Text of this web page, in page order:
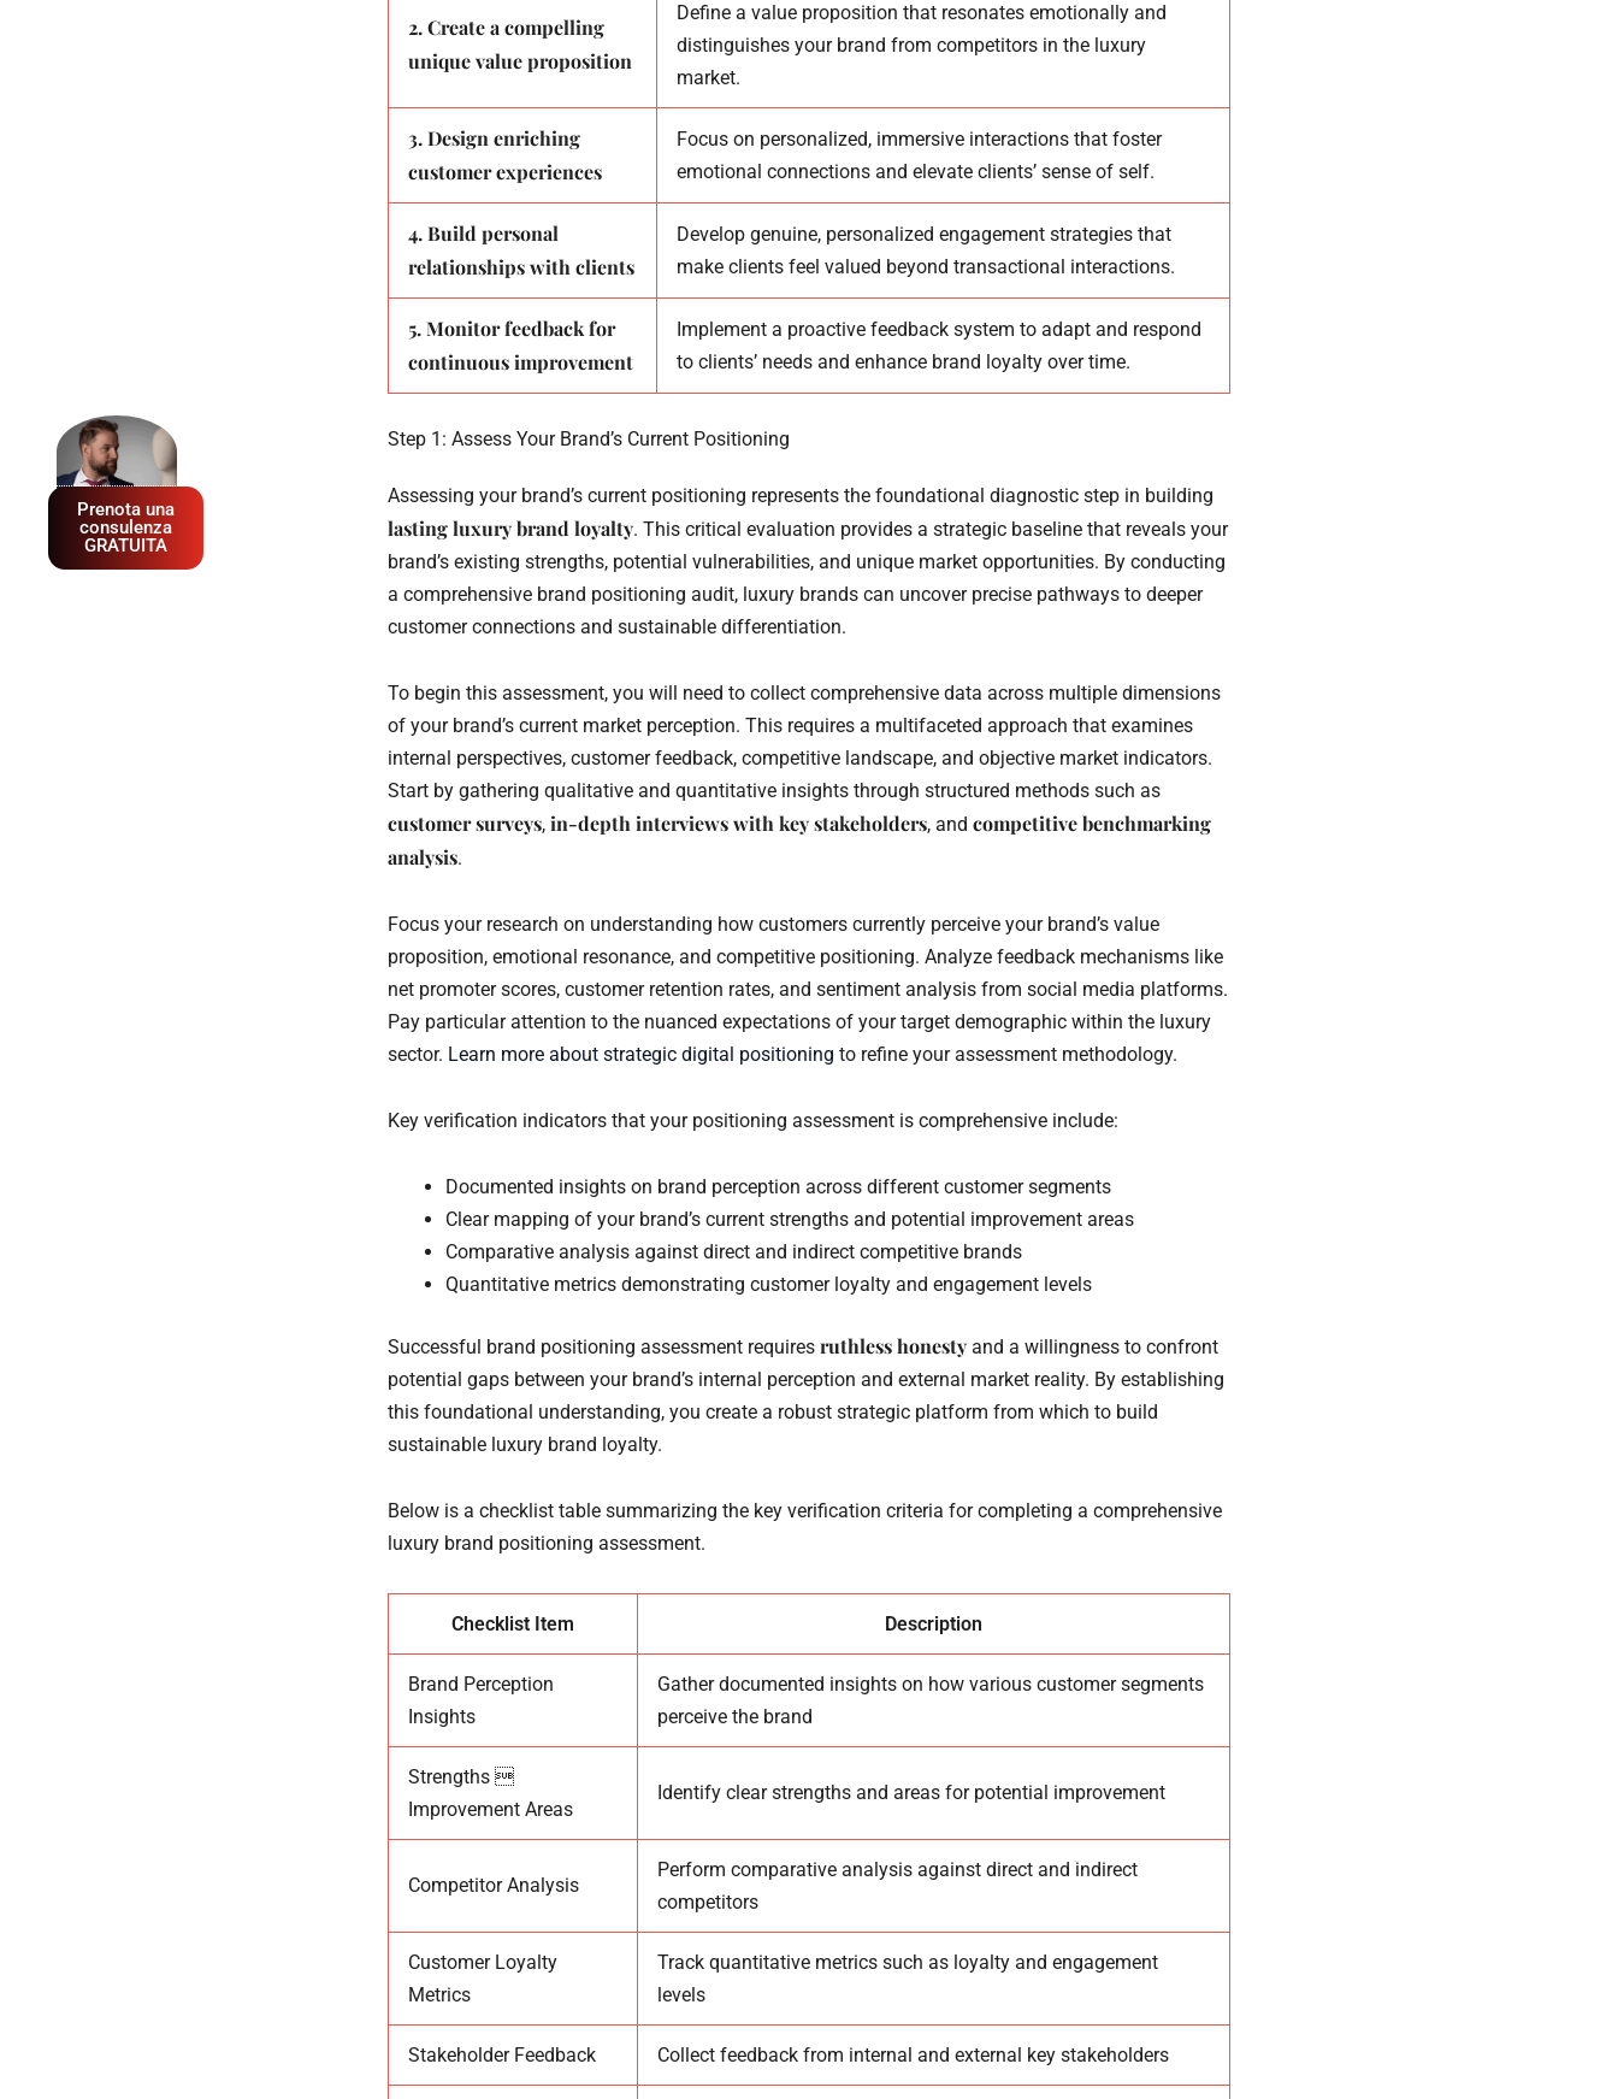
2. Create a compelling
unique value proposition
Define a value proposition that resonates emotionally and
distinguishes your brand from competitors in the luxury
market.
3. Design enriching
customer experiences
Focus on personalized, immersive interactions that foster
emotional connections and elevate clients’ sense of self.
4. Build personal
relationships with clients
Develop genuine, personalized engagement strategies that
make clients feel valued beyond transactional interactions.
5. Monitor feedback for
continuous improvement
Implement a proactive feedback system to adapt and respond
to clients’ needs and enhance brand loyalty over time.
Step 1: Assess Your Brand’s Current Positioning
Assessing your brand’s current positioning represents the foundational diagnostic step in building
lasting luxury brand loyalty. This critical evaluation provides a strategic baseline that reveals your
brand’s existing strengths, potential vulnerabilities, and unique market opportunities. By conducting
a comprehensive brand positioning audit, luxury brands can uncover precise pathways to deeper
customer connections and sustainable differentiation.
To begin this assessment, you will need to collect comprehensive data across multiple dimensions
of your brand’s current market perception. This requires a multifaceted approach that examines
internal perspectives, customer feedback, competitive landscape, and objective market indicators.
Start by gathering qualitative and quantitative insights through structured methods such as
customer surveys, in-depth interviews with key stakeholders, and competitive benchmarking
analysis.
Focus your research on understanding how customers currently perceive your brand’s value
proposition, emotional resonance, and competitive positioning. Analyze feedback mechanisms like
net promoter scores, customer retention rates, and sentiment analysis from social media platforms.
Pay particular attention to the nuanced expectations of your target demographic within the luxury
sector. Learn more about strategic digital positioning to refine your assessment methodology.
Key verification indicators that your positioning assessment is comprehensive include:
Documented insights on brand perception across different customer segments
Clear mapping of your brand’s current strengths and potential improvement areas
Comparative analysis against direct and indirect competitive brands
Quantitative metrics demonstrating customer loyalty and engagement levels
Successful brand positioning assessment requires ruthless honesty and a willingness to confront
potential gaps between your brand’s internal perception and external market reality. By establishing
this foundational understanding, you create a robust strategic platform from which to build
sustainable luxury brand loyalty.
Below is a checklist table summarizing the key verification criteria for completing a comprehensive
luxury brand positioning assessment.
Checklist Item Description
Brand Perception
Insights
Gather documented insights on how various customer segments
perceive the brand
Strengths 
Improvement Areas
Identify clear strengths and areas for potential improvement
Competitor Analysis
Perform comparative analysis against direct and indirect
competitors
Customer Loyalty
Metrics
Track quantitative metrics such as loyalty and engagement
levels
Stakeholder Feedback Collect feedback from internal and external key stakeholders
Prenota una
consulenza
GRATUITA